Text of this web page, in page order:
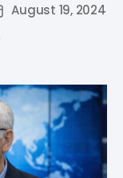
August 19, 2024